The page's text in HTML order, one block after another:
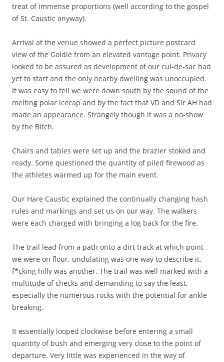
treat of immense proportions (well according to the gospel
of St. Caustic anyway).
Arrival at the venue showed a perfect picture postcard
view of the Goldie from an elevated vantage point. Privacy
looked to be assured as development of our cul-de-sac had
yet to start and the only nearby dwelling was unoccupied.
It was easy to tell we were down south by the sound of the
melting polar icecap and by the fact that VD and Sir AH had
made an appearance. Strangely though it was a no-show
by the Bitch.
Chairs and tables were set up and the brazier stoked and
ready. Some questioned the quantity of piled firewood as
the athletes warmed up for the main event.
Our Hare Caustic explained the continually changing hash
rules and markings and set us on our way. The walkers
were each charged with bringing a log back for the fire.
The trail lead from a path onto a dirt track at which point
we were on flour, undulating was one way to describe it,
f*cking hilly was another. The trail was well marked with a
multitude of checks and demanding to say the least,
especially the numerous rocks with the potential for ankle
breaking.
It essentially looped clockwise before entering a small
quantity of bush and emerging very close to the point of
departure. Very little was experienced in the way of